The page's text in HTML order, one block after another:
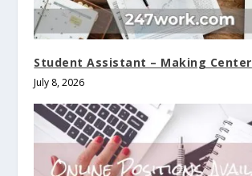
Student Assistant – Making Center
July 8, 2026